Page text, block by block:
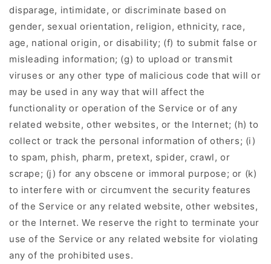
disparage, intimidate, or discriminate based on
gender, sexual orientation, religion, ethnicity, race,
age, national origin, or disability; (f) to submit false or
misleading information; (g) to upload or transmit
viruses or any other type of malicious code that will or
may be used in any way that will affect the
functionality or operation of the Service or of any
related website, other websites, or the Internet; (h) to
collect or track the personal information of others; (i)
to spam, phish, pharm, pretext, spider, crawl, or
scrape; (j) for any obscene or immoral purpose; or (k)
to interfere with or circumvent the security features
of the Service or any related website, other websites,
or the Internet. We reserve the right to terminate your
use of the Service or any related website for violating
any of the prohibited uses.